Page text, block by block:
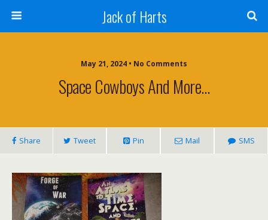
Jack of Harts
May 21, 2024 • No Comments
Space Cowboys And More…
Share Tweet Pin Mail SMS